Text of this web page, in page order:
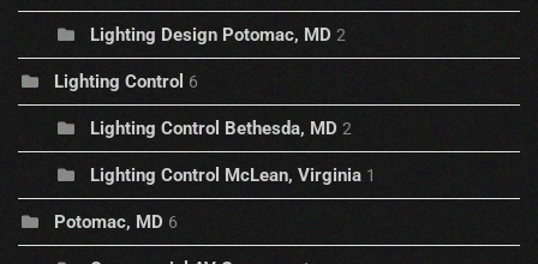
Lighting Design Potomac, MD 2
Lighting Control 6
Lighting Control Bethesda, MD 2
Lighting Control McLean, Virginia 1
Potomac, MD 6